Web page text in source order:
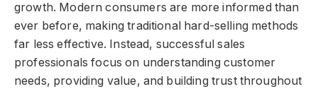
growth. Modern consumers are more informed than
ever before, making traditional hard-selling methods
far less effective. Instead, successful sales
professionals focus on understanding customer
needs, providing value, and building trust throughout